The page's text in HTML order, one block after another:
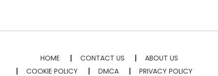
HOME CONTACT US
ABOUT US
COOKIE POLICY
DMCA PRIVACY POLICY